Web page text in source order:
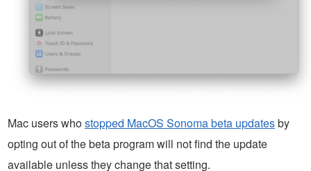
Mac users whostopped MacOS Sonoma beta updatesby
opting out of the beta program will not find the update
available unless they change that setting.